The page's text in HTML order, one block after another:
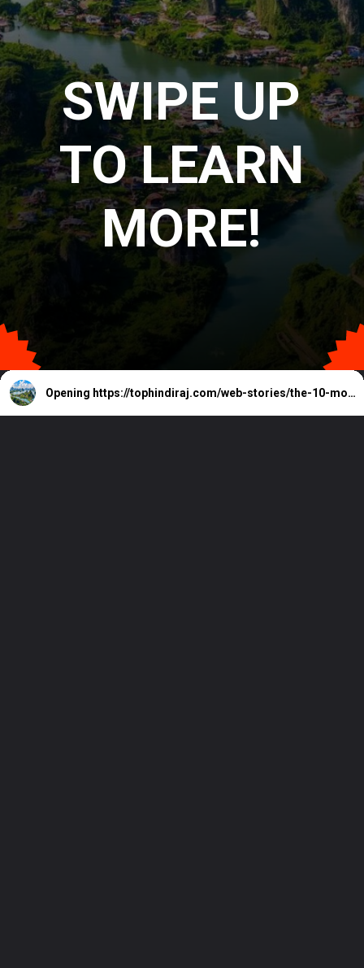
SWIPE UP
TO LEARN
MORE!
Opening https://tophindiraj.com/web-stories/the-10-most-beautiful-islands-in-the-world/